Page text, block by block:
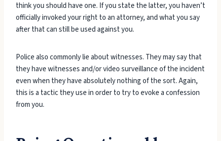
think you should have one. If you state the latter, you haven’t
officially invoked your right to an attorney, and what you say
after that can still be used against you.
Police also commonly lie about witnesses. They may say that
they have witnesses and/or video surveillance of the incident
even when they have absolutely nothing of the sort. Again,
this is a tactic they use in order to try to evoke a confession
from you.